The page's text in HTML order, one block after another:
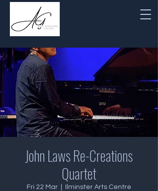
John Laws Re-Creations
Quartet
Fri 22 Mar Ilminster Arts Centre